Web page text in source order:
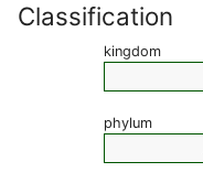
Classification
kingdom
phylum